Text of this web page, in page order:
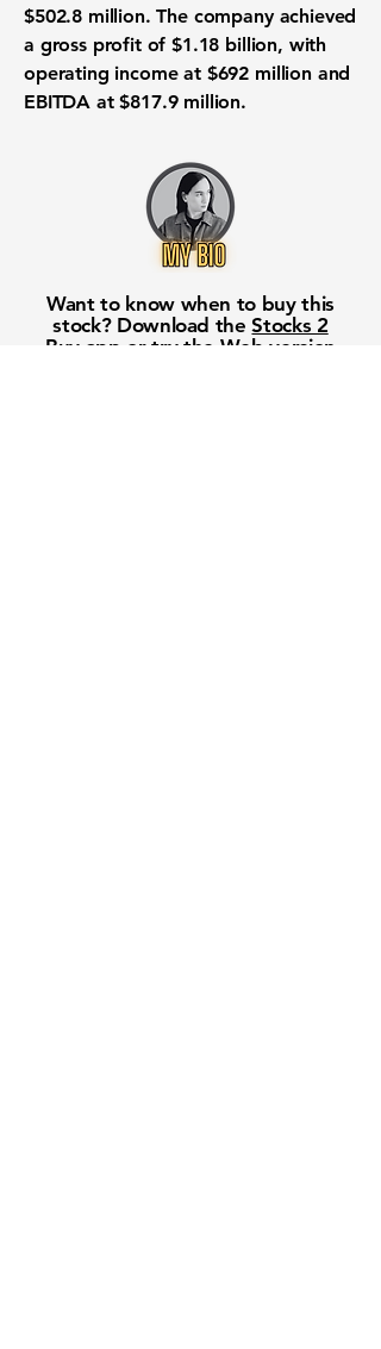
$502.8 million. The company achieved
a gross profit of $1.18 billion, with
operating income at $692 million and
EBITDA at $817.9 million.
Want to know when to buy this
stock? Download theStocks 2
Buy app or try the Web version